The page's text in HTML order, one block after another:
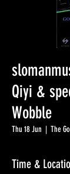
Qiyi &
Wobble
Thu 18 Jun
  |
The
Time &